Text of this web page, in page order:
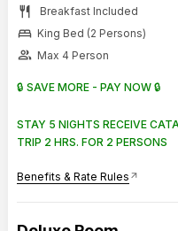
restaurant Breakfast Included
bed King Bed (2 Persons)
group Max 4 Person
🔒 SAVE MORE - PAY NOW 🔒
STAY 5 NIGHTS RECEIVE
TRIP 2 HRS. FOR 2 PERSONS
Benefits & Rate Rules arrow_outward